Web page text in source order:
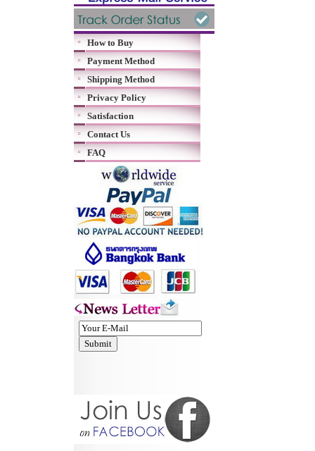
How to Buy
Payment Method
Shipping Method
Privacy Policy
Satisfaction
Contact Us
FAQ